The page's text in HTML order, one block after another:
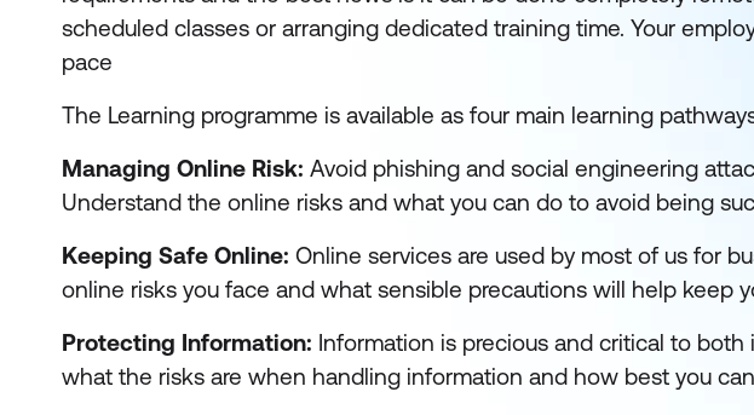
scheduled classes or arranging dedicated training time. Your
pace
The Learning programme is available as four main learning
Managing Online Risk: Avoid phishing and social engineering
Understand the online risks and what you can do to avoid being
Keeping Safe Online: Online services are used by most of us for
online risks you face and what sensible precautions will help keep
Protecting Information: Information is precious and critical to
what the risks are when handling information and how best you